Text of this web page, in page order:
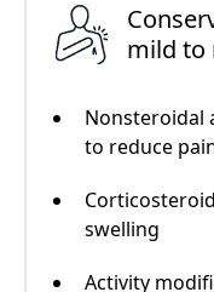
mild to
Nonsteroidal
to reduce
swelling
Activity